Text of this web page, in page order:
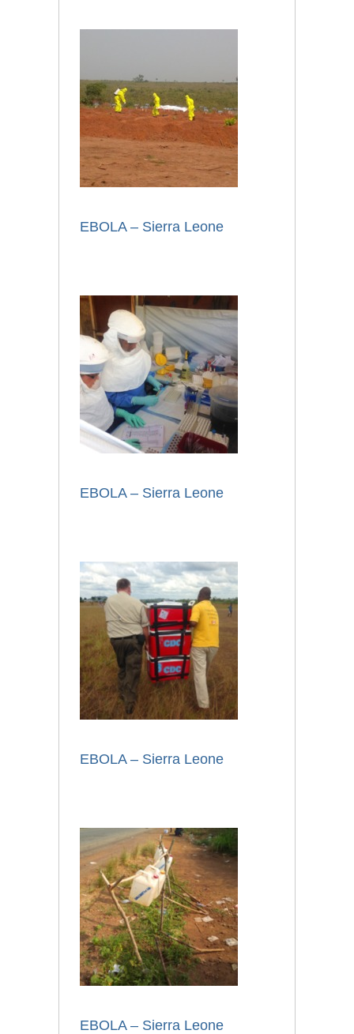
EBOLA – Sierra Leone
EBOLA – Sierra Leone
EBOLA – Sierra Leone
EBOLA – Sierra Leone